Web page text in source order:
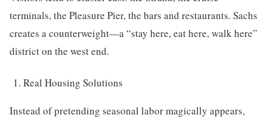
terminals, the Pleasure Pier, the bars and restaurants. Sachs
creates a counterweight—a “stay here, eat here, walk here”
district on the west end.
Real Housing Solutions
Instead of pretending seasonal labor magically appears,